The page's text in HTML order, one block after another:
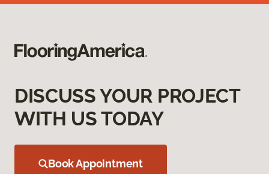
DISCUSS YOUR PROJECT
WITH US TODAY
Book Appointment